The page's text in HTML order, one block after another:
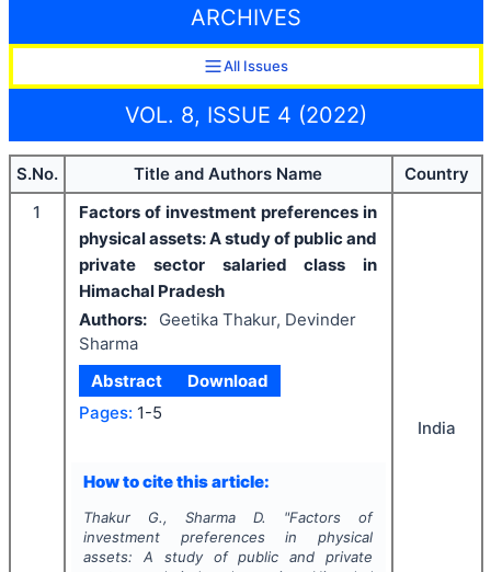
ARCHIVES
All Issues
VOL. 8, ISSUE 4 (2022)
S.No. Title and Authors Name
Country
1
Factors of investment preferences in
physical assets: A study of public and
private sector salaried class in
Himachal Pradesh
Authors:
Geetika Thakur, Devinder
Sharma
Abstract
Download
Pages: 1-5
How to cite this article:
Thakur G., Sharma D. "Factors of
investment preferences in physical
assets: A study of public and private
India